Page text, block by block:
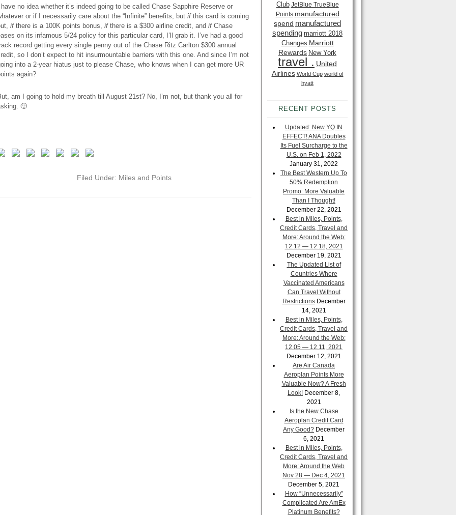
no idea whether it’s indeed going to be called Chase Sapphire Reserve or
or if I necessarily care about the “Infinite” benefits, but ifthis card is coming
if there is a 100K points bonus, ifthere is a $300 airline credit, and if Chase
on its infamous 5/24 policy for this particular card, I’ll grab it. I’ve had a good
record getting every single penny out of the Chase Ritz Carlton $300 annual
so I don’t expect to hit insurmountable barriers with this one. And since I’m not
into a 2-year hiatus just to please Chase, who knows when I can get more UR
again?
am I going to hold my breath till August 21st? No, I’m not, but thank you all for
🙂
Filed Under: Miles and Points
Club JetBlue TrueBlue
Points manufactured
spend manufactured
spending marriott 2018
Changes Marriott
Rewards New York
travel . United
Airlines World Cup world of
hyatt
RECENT POSTS
Updated: New YQ IN
EFFECT! ANA Doubles
Its Fuel Surcharge to the
U.S. on Feb 1, 2022
January 31, 2022
The Best Western Up To
50% Redemption
Promo: More Valuable
Than I Thought!
December 22, 2021
Best in Miles, Points,
Credit Cards, Travel and
More: Around the Web:
12.12 — 12.18, 2021
December 19, 2021
The Updated List of
Countries Where
Vaccinated Americans
Can Travel Without
Restrictions December
14, 2021
Best in Miles, Points,
Credit Cards, Travel and
More: Around the Web:
12.05 — 12.11, 2021
December 12, 2021
Are Air Canada
Aeroplan Points More
Valuable Now? A Fresh
Look! December 8,
2021
Is the New Chase
Aeroplan Credit Card
Any Good? December
6, 2021
Best in Miles, Points,
Credit Cards, Travel and
More: Around the Web
Nov 28 — Dec 4, 2021
December 5, 2021
How “Unnecessarily”
Complicated Are AmEx
Platinum Benefits?